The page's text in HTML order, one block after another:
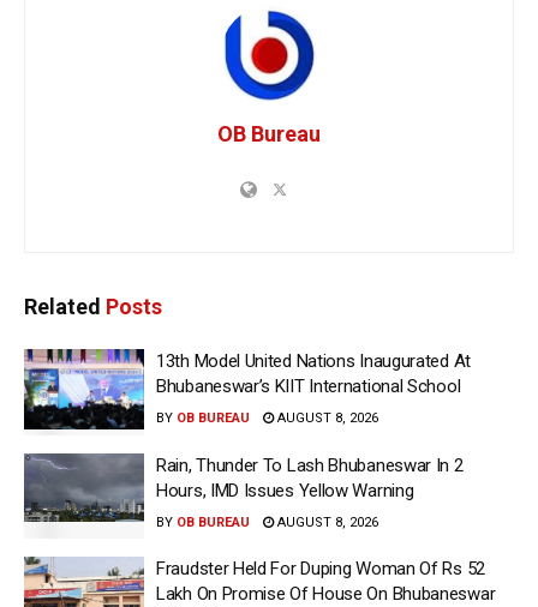
OB Bureau
Related Posts
13th Model United Nations Inaugurated At
Bhubaneswar’s KIIT International School
BY OB BUREAU AUGUST 8, 2026
Rain, Thunder To Lash Bhubaneswar In 2
Hours, IMD Issues Yellow Warning
BY OB BUREAU AUGUST 8, 2026
Fraudster Held For Duping Woman Of Rs 52
Lakh On Promise Of House On Bhubaneswar